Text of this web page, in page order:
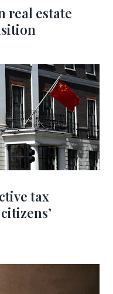
real estate
tax